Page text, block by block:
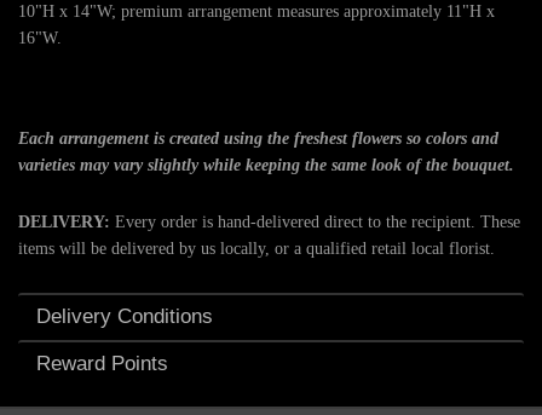
10"H x 14"W; premium arrangement measures approximately 11"H x
16"W.
Each arrangement is created using the freshest flowers so colors and
varieties may vary slightly while keeping the same look of the bouquet.
DELIVERY: Every order is hand-delivered direct to the recipient. These
items will be delivered by us locally, or a qualified retail local florist.
Delivery Conditions
Reward Points